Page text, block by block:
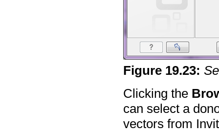
Figure 19.23:
Clicking the
can select a
vectors from